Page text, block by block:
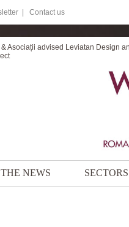
| Contact us
& Asociații advised Leviatan Design
THE NEWS SECTORS